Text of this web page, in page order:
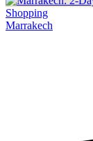
Shopping
Marrakech